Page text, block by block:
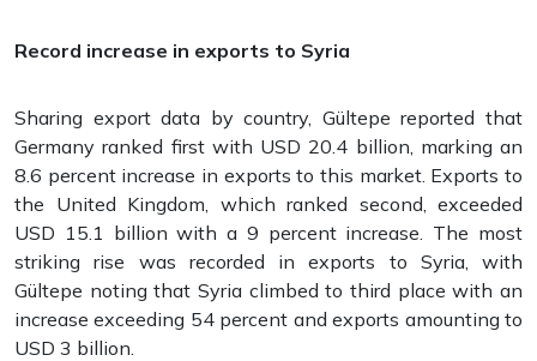
Record increase in exports to Syria
Sharing export data by country, Gültepe reported that
Germany ranked first with USD 20.4 billion, marking an
8.6 percent increase in exports to this market. Exports to
the United Kingdom, which ranked second, exceeded
USD 15.1 billion with a 9 percent increase. The most
striking rise was recorded in exports to Syria, with
Gültepe noting that Syria climbed to third place with an
increase exceeding 54 percent and exports amounting to
USD 3 billion.